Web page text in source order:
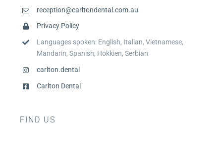
reception@carltondental.com.au
Privacy Policy
Languages spoken: English, Italian, Vietnamese,
Mandarin, Spanish, Hokkien, Serbian
carlton.dental
Carlton Dental
FIND US